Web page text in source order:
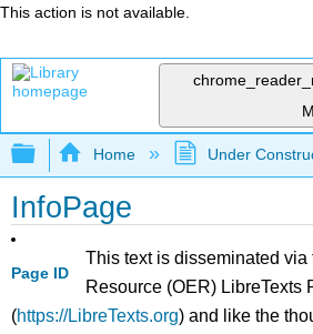
This action is not available.
Expand/collapse global
Home Under
InfoPage
Page ID
This text is disseminated via
Resource (OER) LibreTexts
(https://LibreTexts.org) and like the